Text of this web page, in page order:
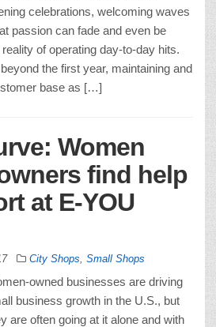
celebrations, welcoming waves
passion can fade and even be
of operating day-to-day hits.
the first year, maintaining and
base as […]
Women
find help
at E-YOU
City Shops Small Shops
owned businesses are driving
business growth in the U.S., but
are often going at it alone and with